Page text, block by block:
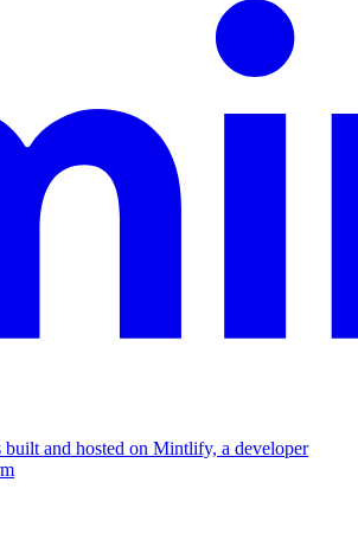
built and hosted on Mintlify, a developer